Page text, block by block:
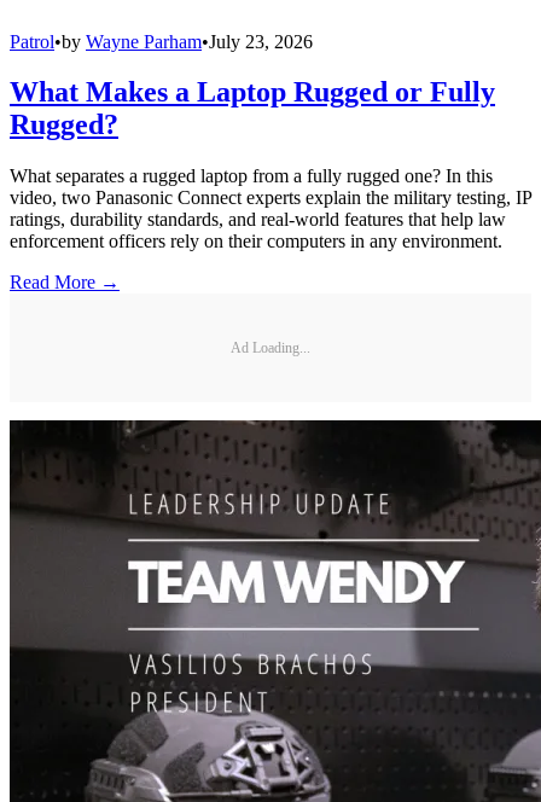
Patrol•by Wayne Parham•July 23, 2026
What Makes a Laptop Rugged or Fully
Rugged?
What separates a rugged laptop from a fully rugged one? In this
video, two Panasonic Connect experts explain the military testing, IP
ratings, durability standards, and real-world features that help law
enforcement officers rely on their computers in any environment.
Read More →
Ad Loading...